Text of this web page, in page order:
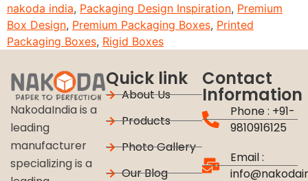
nakoda india, Packaging Design Inspiration, Premium
Box Design, Premium Packaging Boxes, Printed
Packaging Boxes, Rigid Boxes
NakodaIndia is a
leading
manufacturer
specializing is a
Quick link
About Us
Products
Photo Gallery
Our Blog
Contact
Information
Phone : +91-
9810916125
Email :